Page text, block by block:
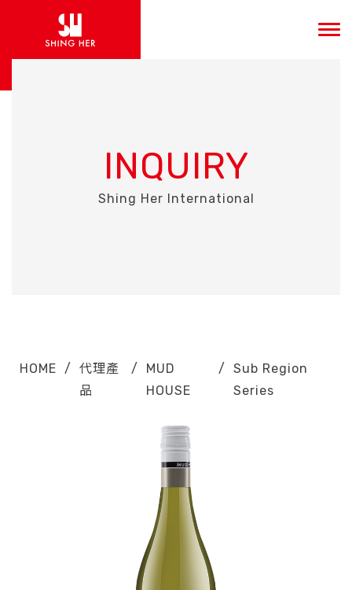
INQUIRY
Shing Her International
HOME /
代理產
品
/
MUD
HOUSE
/
Sub Region
Series